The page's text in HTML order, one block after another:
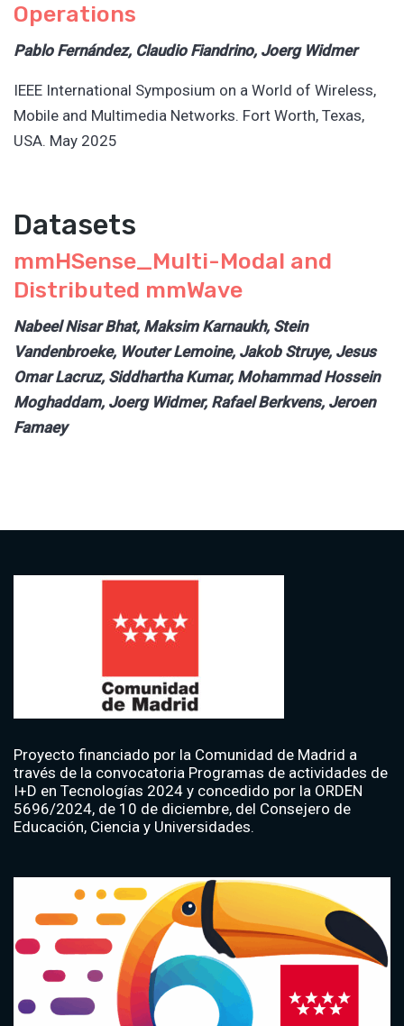
Operations
Pablo Fernández, Claudio Fiandrino, Joerg Widmer
IEEE International Symposium on a World of Wireless,
Mobile and Multimedia Networks. Fort Worth, Texas,
USA. May 2025
Datasets
mmHSense_Multi-Modal and
Distributed mmWave
Nabeel Nisar Bhat, Maksim Karnaukh, Stein
Vandenbroeke, Wouter Lemoine, Jakob Struye, Jesus
Omar Lacruz, Siddhartha Kumar, Mohammad Hossein
Moghaddam, Joerg Widmer, Rafael Berkvens, Jeroen
Famaey
Proyecto financiado por la Comunidad de Madrid a
través de la convocatoria Programas de actividades de
I+D en Tecnologías 2024 y concedido por la ORDEN
5696/2024, de 10 de diciembre, del Consejero de
Educación, Ciencia y Universidades.